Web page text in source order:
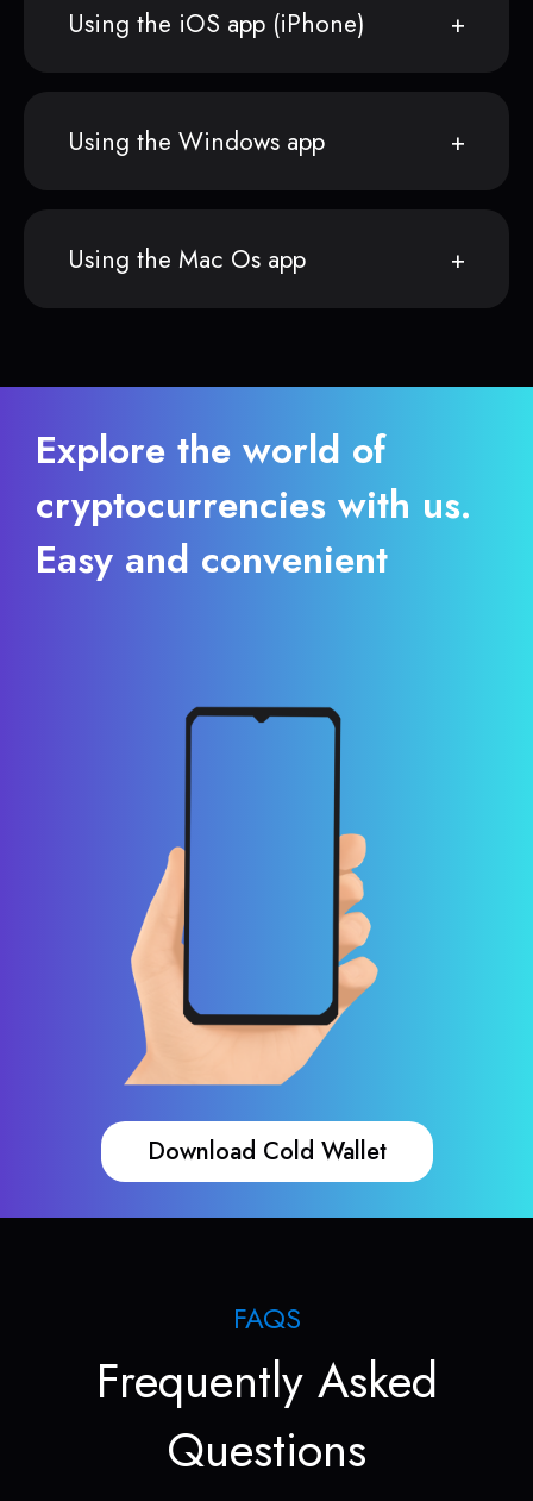
Using the iOS app (iPhone)
Using the Windows app
Using the Mac Os app
Explore the world of
cryptocurrencies with us.
Easy and convenient
Download Cold Wallet
FAQS
Frequently Asked
Questions